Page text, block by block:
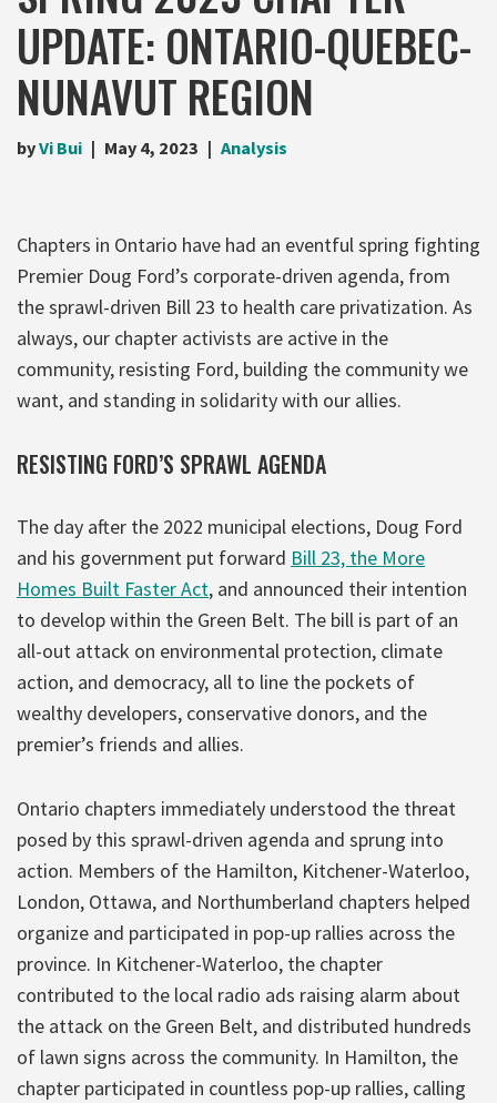
UPDATE: ONTARIO-QUEBEC-
NUNAVUT REGION
byVi Bui May 4, 2023 Analysis
Chapters in Ontario have had an eventful spring fighting
Premier Doug Ford’s corporate-driven agenda, from
the sprawl-driven Bill 23 to health care privatization. As
always, our chapter activists are active in the
community, resisting Ford, building the community we
want, and standing in solidarity with our allies.
RESISTING FORD’S SPRAWL AGENDA
The day after the 2022 municipal elections, Doug Ford
and his government put forward Bill 23, the More
Homes Built Faster Act, and announced their intention
to develop within the Green Belt. The bill is part of an
all-out attack on environmental protection, climate
action, and democracy, all to line the pockets of
wealthy developers, conservative donors, and the
premier’s friends and allies.
Ontario chapters immediately understood the threat
posed by this sprawl-driven agenda and sprung into
action. Members of the Hamilton, Kitchener-Waterloo,
London, Ottawa, and Northumberland chapters helped
organize and participated in pop-up rallies across the
province. In Kitchener-Waterloo, the chapter
contributed to the local radio ads raising alarm about
the attack on the Green Belt, and distributed hundreds
of lawn signs across the community. In Hamilton, the
chapter participated in countless pop-up rallies, calling